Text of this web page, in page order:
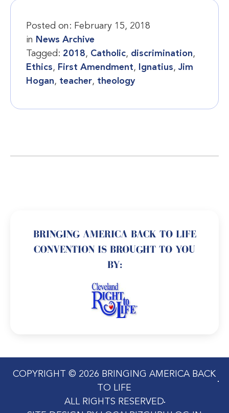
Posted on: February 15, 2018
in News Archive
Tagged: 2018, Catholic, discrimination,
Ethics, First Amendment, Ignatius,Jim
Hogan, teacher, theology
BRINGING AMERICA BACK TO LIFE
CONVENTION IS BROUGHT TO YOU
BY:
COPYRIGHT © 2026 BRINGING AMERICA BACK
TO LIFE
ALL RIGHTS RESERVED